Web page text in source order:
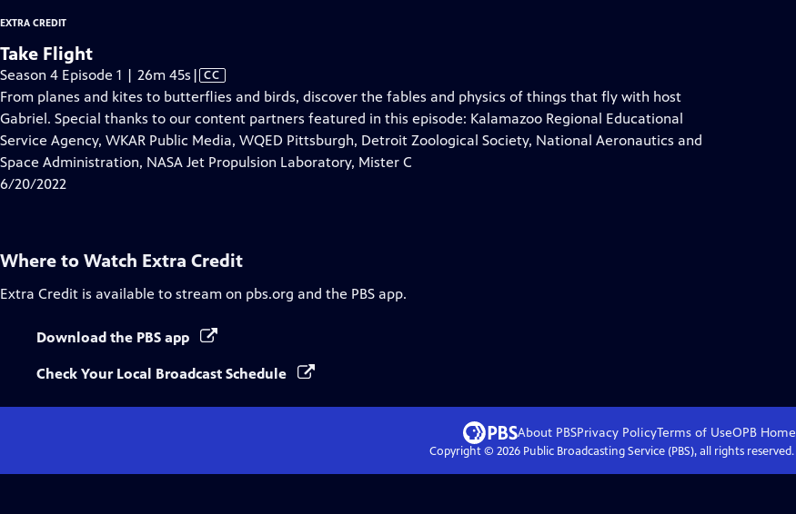
EXTRA CREDIT
Take Flight
Season 4 Episode 1 | 26m 45s Video
has
Closed
Captions
| CC
From planes and kites to butterflies and birds, discover the fables and physics of things that fly with host
Gabriel. Special thanks to our content partners featured in this episode: Kalamazoo Regional Educational
Service Agency, WKAR Public Media, WQED Pittsburgh, Detroit Zoological Society, National Aeronautics and
Space Administration, NASA Jet Propulsion Laboratory, Mister C
6/20/2022
Where to Watch Extra Credit
Extra Credit is available to stream on pbs.org and the PBS app.
Download the PBS app
Check Your Local Broadcast Schedule
About PBSPrivacy PolicyTerms of UseOPB Home
Copyright © 2026Public Broadcasting Service (PBS), all rights reserved.